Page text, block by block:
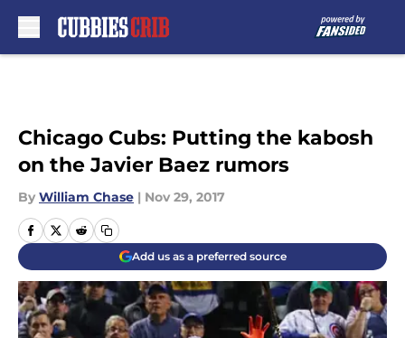
Chicago Cubs: Putting the kabosh
on the Javier Baez rumors
By William Chase | Nov 29, 2017
Add us as a preferred source